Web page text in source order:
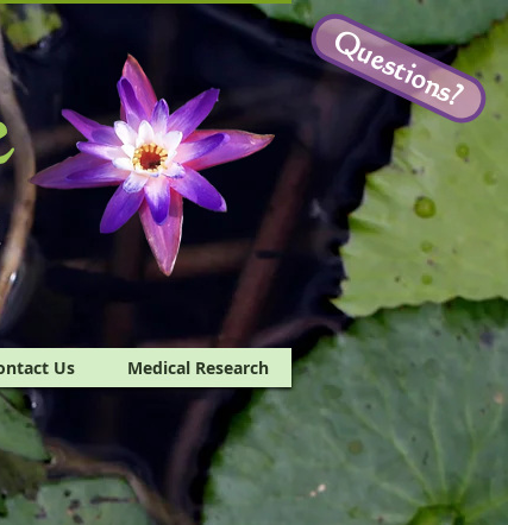
Questions?
Us Medical Research